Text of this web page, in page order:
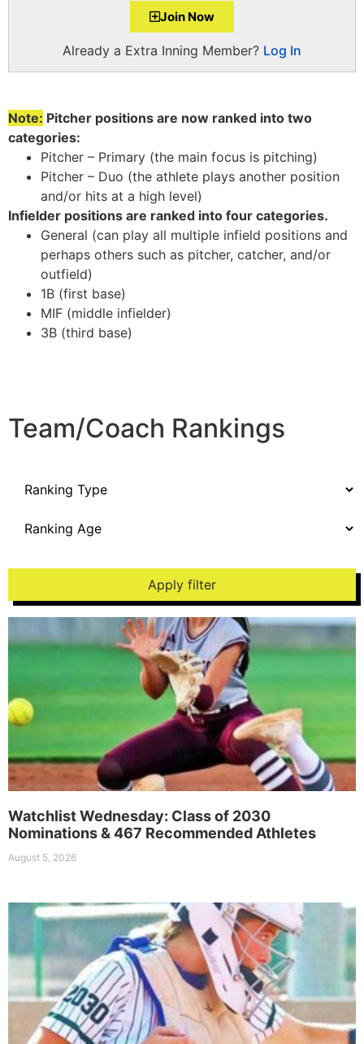
Join Now
Already a Extra Inning Member? Log In
Note: Pitcher positions are now ranked into two
categories:
Pitcher – Primary (the main focus is pitching)
Pitcher – Duo (the athlete plays another position
and/or hits at a high level)
Infielder positions are ranked into four categories.
General (can play all multiple infield positions and
perhaps others such as pitcher, catcher, and/or
outfield)
1B (first base)
MIF (middle infielder)
3B (third base)
Team/Coach Rankings
Apply filter
Watchlist Wednesday: Class of 2030
Nominations & 467 Recommended Athletes
August 5, 2026